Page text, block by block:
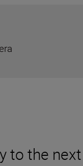
to the